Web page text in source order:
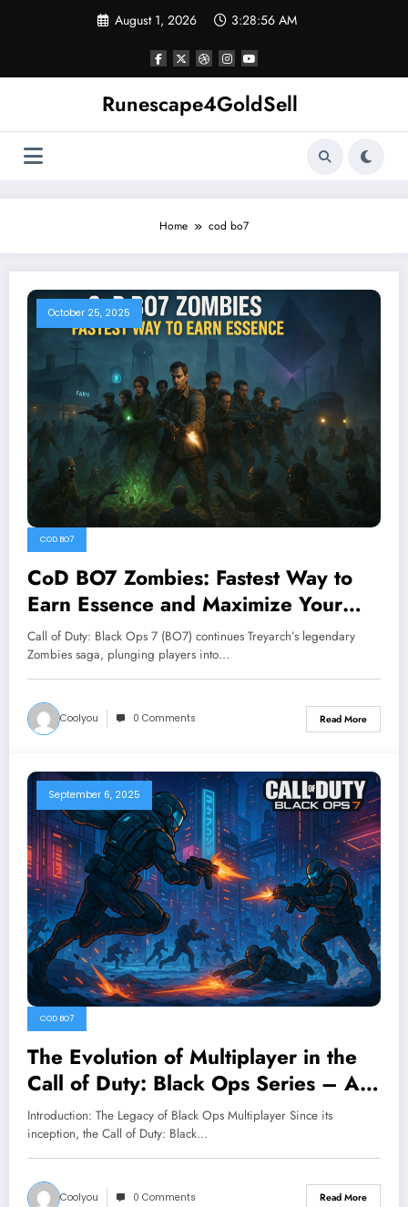
August 1, 2026 3:28:57 AM
Runescape4GoldSell
Home cod bo7
October 25, 2025
COD BO7
CoD BO7 Zombies: Fastest Way to
Earn Essence and Maximize Your
Gameplay
Call of Duty: Black Ops 7 (BO7) continues Treyarch’s legendary
Zombies saga, plunging players into…
Coolyou 0 Comments Read More
September 6, 2025
COD BO7
The Evolution of Multiplayer in the
Call of Duty: Black Ops Series – A
Deep Dive into COD BO7
Introduction: The Legacy of Black Ops Multiplayer Since its
inception, the Call of Duty: Black…
Coolyou 0 Comments Read More